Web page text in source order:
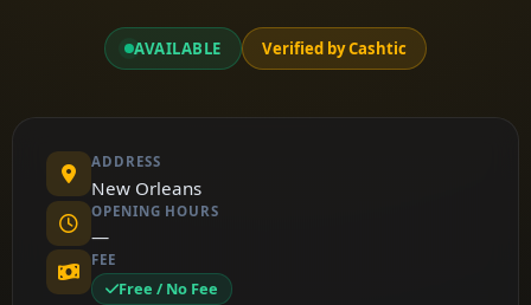
AVAILABLE Verified by Cashtic
ADDRESS
New Orleans
OPENING HOURS
—
FEE
Free / No Fee